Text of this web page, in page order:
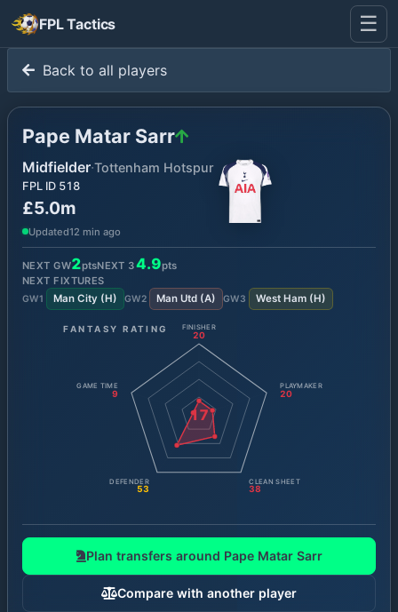
FPL Tactics ☰
Back to all players
Pape Matar Sarr
Midfielder·Tottenham Hotspur
FPL ID 518
£5.0m
Updated12 min ago
NEXT GW2ptsNEXT 34.9pts
NEXT FIXTURES
GW1 Man City (H) GW2 Man Utd(A) GW3 West Ham(H)
FANTASY RATING
17
FINISHER
20
PLAYMAKER
20
CLEAN SHEET
38
DEFENDER
53
GAME TIME
9
Plan transfers around Pape Matar Sarr
Compare with another player